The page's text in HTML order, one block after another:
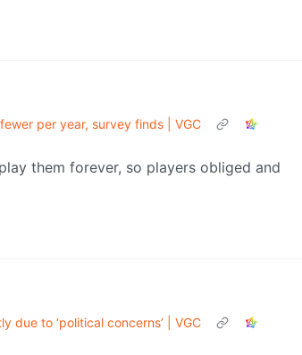
per year, survey finds | VGC
them forever, so players obliged and
due to ‘political concerns’ | VGC